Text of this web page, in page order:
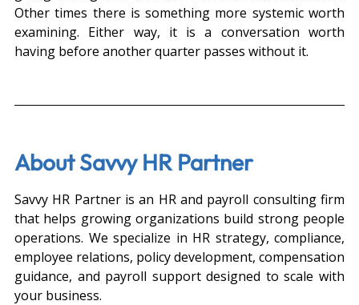
Other times there is something more systemic worth
examining. Either way, it is a conversation worth
having before another quarter passes without it.
About Savvy HR Partner
Savvy HR Partner is an HR and payroll consulting firm
that helps growing organizations build strong people
operations. We specialize in HR strategy, compliance,
employee relations, policy development, compensation
guidance, and payroll support designed to scale with
your business.